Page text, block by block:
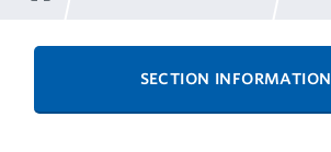
Breadcrumb
SECTION INFORMATION